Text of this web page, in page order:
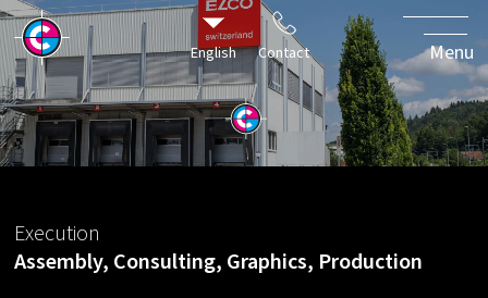
English Contact Menu
- a soft
rebranding
Execution
Assembly, Consulting, Graphics, Production